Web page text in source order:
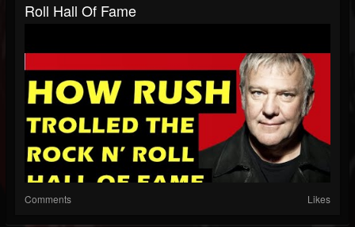
Roll Hall Of Fame
Comments Likes